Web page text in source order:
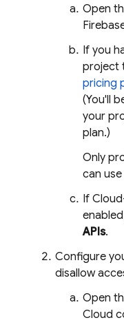
Open
If you
project
pricing
(You'll
your
plan.)
Only
can
If
APIs.
Configure
disallow
Open
Cloud